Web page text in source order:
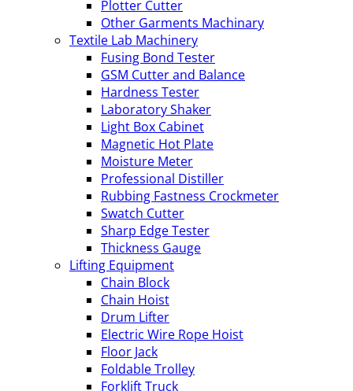
Plotter Cutter
Other Garments Machinary
Textile Lab Machinery
Fusing Bond Tester
GSM Cutter and Balance
Hardness Tester
Laboratory Shaker
Light Box Cabinet
Magnetic Hot Plate
Moisture Meter
Professional Distiller
Rubbing Fastness Crockmeter
Swatch Cutter
Sharp Edge Tester
Thickness Gauge
Lifting Equipment
Chain Block
Chain Hoist
Drum Lifter
Electric Wire Rope Hoist
Floor Jack
Foldable Trolley
Forklift Truck